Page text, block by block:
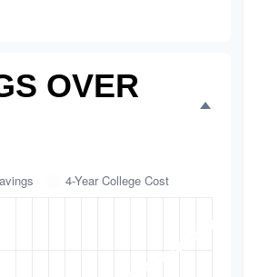
OVER